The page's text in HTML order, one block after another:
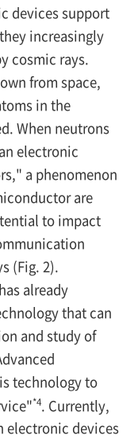
devices support
increasingly
cosmic rays.
from space,
in the
When neutrons
electronic
a phenomenon
are
to impact
(Fig. 2).
already
that can
and study of
technology to
*4. Currently,
electronic devices